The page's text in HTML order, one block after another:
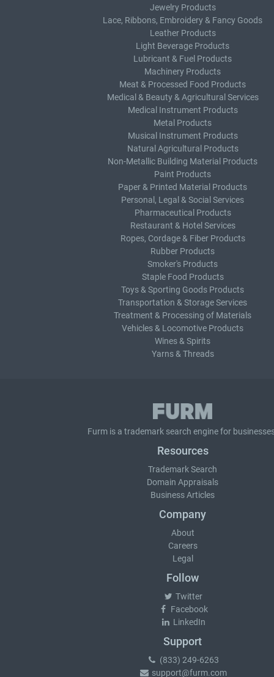
Jewelry Products
Lace, Ribbons, Embroidery & Fancy Goods
Leather Products
Light Beverage Products
Lubricant & Fuel Products
Machinery Products
Meat & Processed Food Products
Medical & Beauty & Agricultural Services
Medical Instrument Products
Metal Products
Musical Instrument Products
Natural Agricultural Products
Non-Metallic Building Material Products
Paint Products
Paper & Printed Material Products
Personal, Legal & Social Services
Pharmaceutical Products
Restaurant & Hotel Services
Ropes, Cordage & Fiber Products
Rubber Products
Smoker's Products
Staple Food Products
Toys & Sporting Goods Products
Transportation & Storage Services
Treatment & Processing of Materials
Vehicles & Locomotive Products
Wines & Spirits
Yarns & Threads
Furm is a trademark search engine for
Resources
Trademark Search
Domain Appraisals
Business Articles
Company
About
Careers
Legal
Follow
Twitter
Facebook
LinkedIn
Support
(833) 249-6263
support@furm.com